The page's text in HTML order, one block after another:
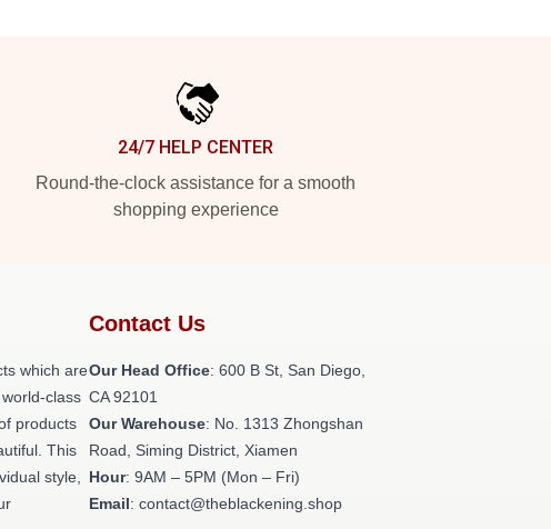
24/7 HELP CENTER
Round-the-clock assistance for a smooth
shopping experience
which are
class
products
This
style,
Contact Us
Our Head Office: 600 B St, San Diego,
CA 92101
Our Warehouse: No. 1313 Zhongshan
Road, Siming District, Xiamen
Hour: 9AM – 5PM (Mon – Fri)
Email: contact@theblackening.shop